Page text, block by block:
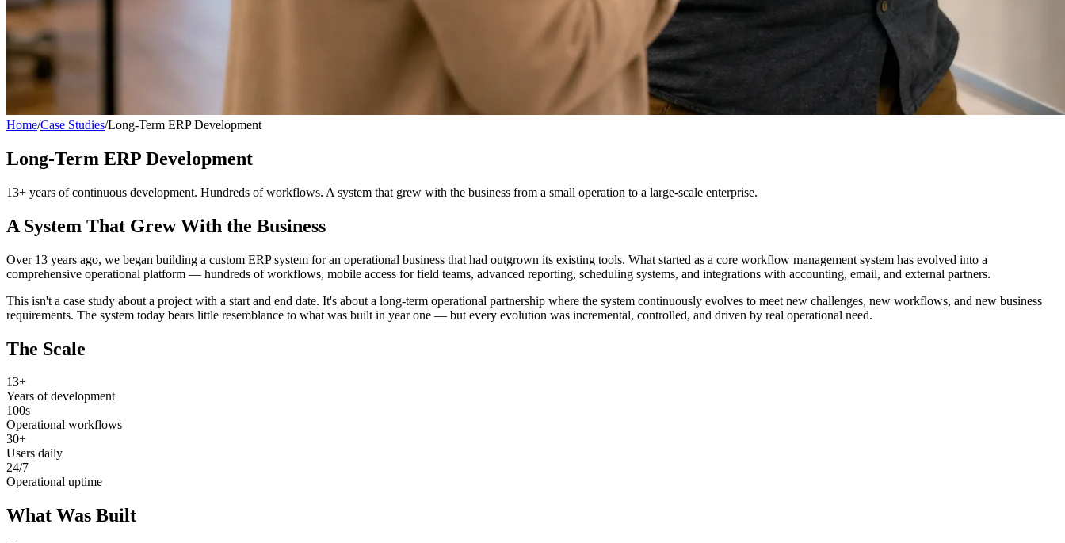
Home/Case Studies/Long-Term ERP Development
Long-Term ERP Development
13+ years of continuous development. Hundreds of workflows. A system that grew with the business from a small operation to a large-scale enterprise.
A System That Grew With the Business
Over 13 years ago, we began building a custom ERP system for an operational business that had outgrown its existing tools. What started as a core workflow management system has evolved into a
comprehensive operational platform — hundreds of workflows, mobile access for field teams, advanced reporting, scheduling systems, and integrations with accounting, email, and external partners.
This isn't a case study about a project with a start and end date. It's about a long-term operational partnership where the system continuously evolves to meet new challenges, new workflows, and new business
requirements. The system today bears little resemblance to what was built in year one — but every evolution was incremental, controlled, and driven by real operational need.
The Scale
13+
Years of development
100s
Operational workflows
30+
Users daily
24/7
Operational uptime
What Was Built